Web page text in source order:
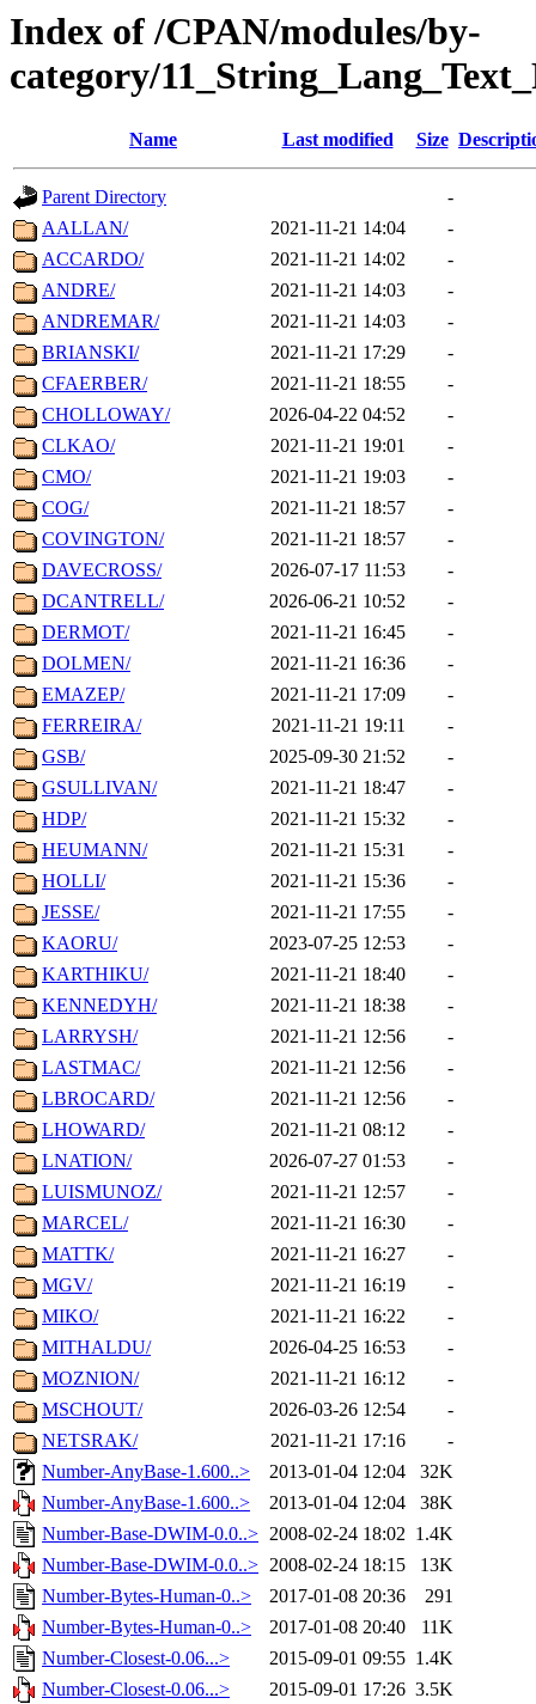
Index of /CPAN/modules/by-
category/
Name Last modified Size
Parent Directory
-
AALLAN/
2021-11-21 14:04
-
ACCARDO/
2021-11-21 14:02
-
ANDRE/
2021-11-21 14:03
-
ANDREMAR/
2021-11-21 14:03
-
BRIANSKI/
2021-11-21 17:29
-
CFAERBER/
2021-11-21 18:55
-
CHOLLOWAY/
2026-04-22 04:52
-
CLKAO/
2021-11-21 19:01
-
CMO/
2021-11-21 19:03
-
COG/
2021-11-21 18:57
-
COVINGTON/
2021-11-21 18:57
-
DAVECROSS/
2026-07-17 11:53
-
DCANTRELL/
2026-06-21 10:52
-
DERMOT/
2021-11-21 16:45
-
DOLMEN/
2021-11-21 16:36
-
EMAZEP/
2021-11-21 17:09
-
FERREIRA/
2021-11-21 19:11
-
GSB/
2025-09-30 21:52
-
GSULLIVAN/
2021-11-21 18:47
-
HDP/
2021-11-21 15:32
-
HEUMANN/
2021-11-21 15:31
-
HOLLI/
2021-11-21 15:36
-
JESSE/
2021-11-21 17:55
-
KAORU/
2023-07-25 12:53
-
KARTHIKU/
2021-11-21 18:40
-
KENNEDYH/
2021-11-21 18:38
-
LARRYSH/
2021-11-21 12:56
-
LASTMAC/
2021-11-21 12:56
-
LBROCARD/
2021-11-21 12:56
-
LHOWARD/
2021-11-21 08:12
-
LNATION/
2026-07-27 01:53
-
LUISMUNOZ/
2021-11-21 12:57
-
MARCEL/
2021-11-21 16:30
-
MATTK/
2021-11-21 16:27
-
MGV/
2021-11-21 16:19
-
MIKO/
2021-11-21 16:22
-
MITHALDU/
2026-04-25 16:53
-
MOZNION/
2021-11-21 16:12
-
MSCHOUT/
2026-03-26 12:54
-
NETSRAK/
2021-11-21 17:16
-
Number-AnyBase-1.600..>
2013-01-04 12:04
32K
Number-AnyBase-1.600..>
2013-01-04 12:04
38K
Number-Base-DWIM-0.0..> 2008-02-24 18:02 1.4K
Number-Base-DWIM-0.0..> 2008-02-24 18:15
13K
Number-Bytes-Human-0..>
2017-01-08 20:36
291
Number-Bytes-Human-0..>
2017-01-08 20:40
11K
Number-Closest-0.06...>
2015-09-01 09:55 1.4K
Number-Closest-0.06...>
2015-09-01 17:26 3.5K